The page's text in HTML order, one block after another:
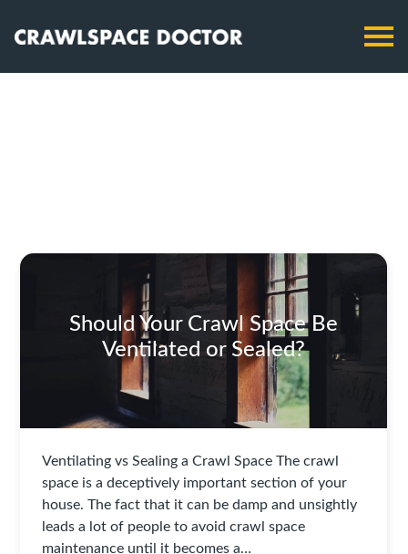
Should Your Crawl Space Be
Ventilated or Sealed?
Ventilating vs Sealing a Crawl Space The crawl
space is a deceptively important section of your
house. The fact that it can be damp and unsightly
leads a lot of people to avoid crawl space
maintenance until it becomes a…